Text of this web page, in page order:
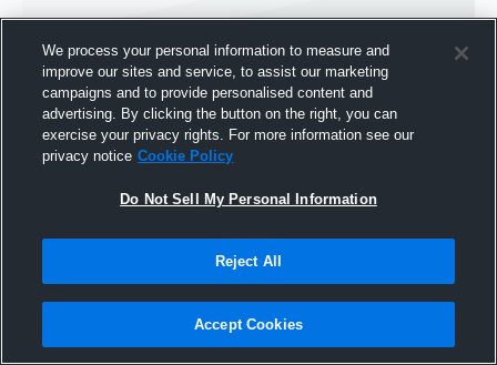
Joined Hudl
17 March 2016
We process your personal information to measure and
improve our sites and service, to assist our marketing
campaigns and to provide personalised content and
advertising. By clicking the button on the right, you can
exercise your privacy rights. For more information see our
privacy notice Cookie Policy
Do Not Sell My Personal Information
Reject All
Accept Cookies